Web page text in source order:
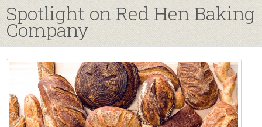
Spotlight on Red Hen Baking
Company